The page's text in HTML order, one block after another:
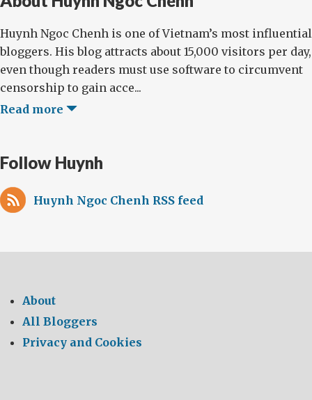
Huynh Ngoc Chenh is one of Vietnam’s most influential
bloggers. His blog attracts about 15,000 visitors per day,
even though readers must use software to circumvent
censorship to gain acce...
Read more
Follow Huynh
Huynh Ngoc Chenh RSS feed
About
All Bloggers
Privacy and Cookies